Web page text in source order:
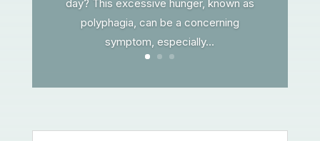
day? This excessive hunger, known as
polyphagia, can be a concerning
symptom, especially...